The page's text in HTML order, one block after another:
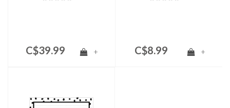
C$39.99 + C$8.99 +